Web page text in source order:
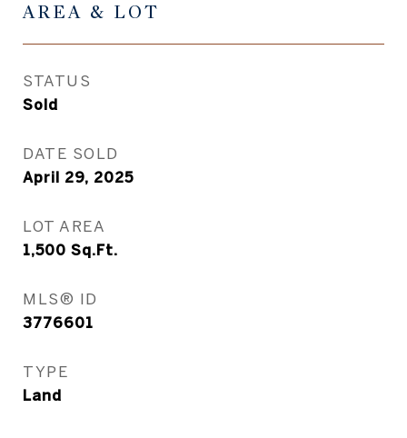
AREA & LOT
STATUS
Sold
DATE SOLD
April 29, 2025
LOT AREA
1,500 Sq.Ft.
MLS® ID
3776601
TYPE
Land